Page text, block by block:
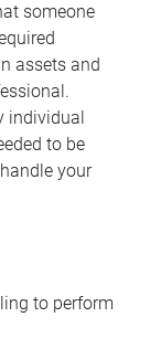
someone
assets and
individual
to be
your
to perform